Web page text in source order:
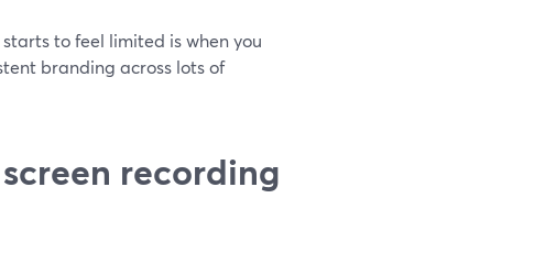
to feel limited is when you
branding across lots of
recording